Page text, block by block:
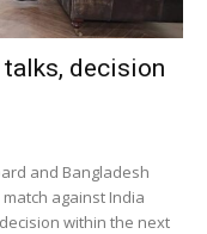
talks, decision
and Bangladesh
match against India
within the next